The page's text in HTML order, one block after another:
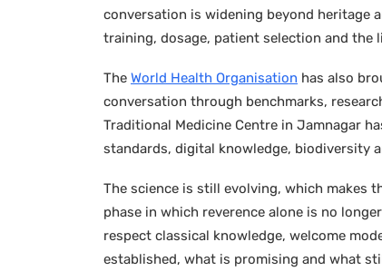
conversation is widening beyond heritage
training, dosage, patient selection and the
The World Health Organisation has also
conversation through benchmarks,
Traditional Medicine Centre in Jamnagar
standards, digital knowledge, biodiversity
The science is still evolving, which makes
phase in which reverence alone is no
respect classical knowledge, welcome
established, what is promising and what